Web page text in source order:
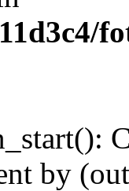
by